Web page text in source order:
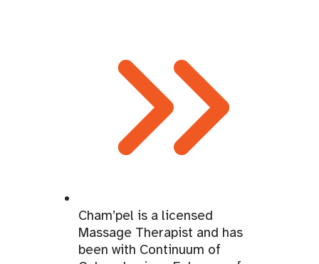
Cham’pel is a licensed
Massage Therapist and has
been with Continuum of